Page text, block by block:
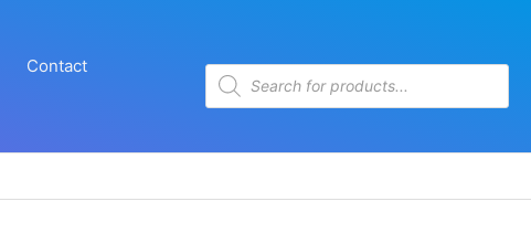
Contact
Products
search